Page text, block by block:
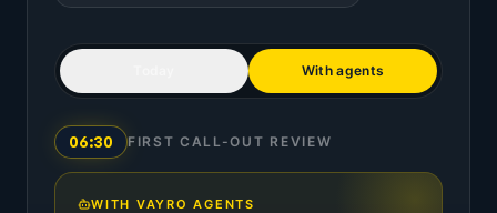
With agents
06:30 FIRST CALL-OUT REVIEW
WITH VAYRO AGENTS